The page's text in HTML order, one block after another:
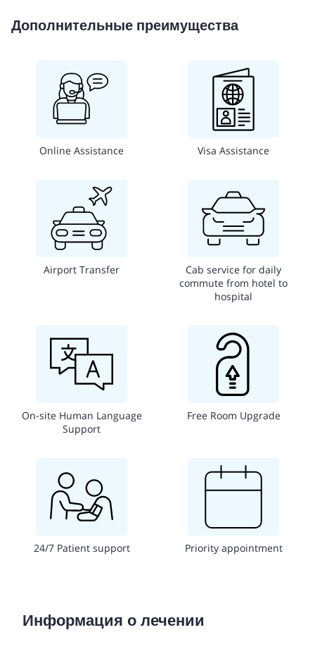
Дополнительные преимущества
Online Assistance Visa Assistance
Airport Transfer
Cab service for daily
commute from hotel to
hospital
On-site Human Language
Support
Free Room Upgrade
24/7 Patient support Priority appointment
Информация о лечении